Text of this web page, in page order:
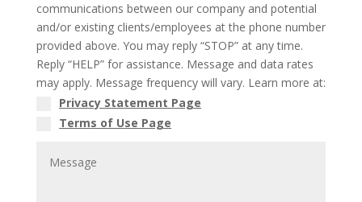
communications between our company and potential
and/or existing clients/employees at the phone number
provided above. You may reply “STOP” at any time.
Reply “HELP” for assistance. Message and data rates
may apply. Message frequency will vary. Learn more at:
Privacy Statement Page
Terms of Use Page